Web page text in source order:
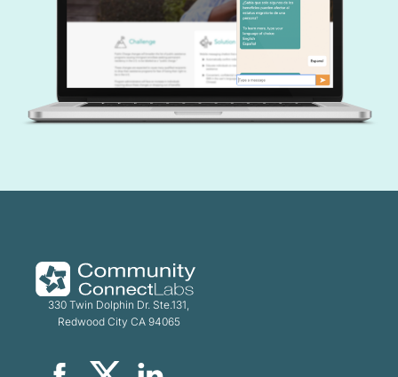
330 Twin Dolphin Dr. Ste.131,
Redwood City CA 94065